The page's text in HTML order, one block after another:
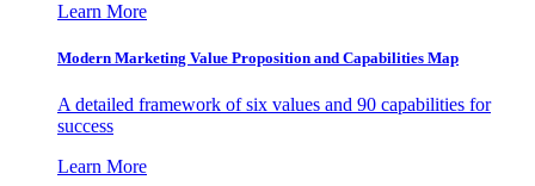
Learn More
Modern Marketing Value Proposition and Capabilities Map
A detailed framework of six values and 90 capabilities for
success
Learn More